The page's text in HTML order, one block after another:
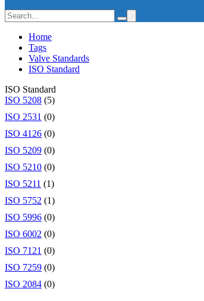
Home
Tags
Valve Standards
ISO Standard
ISO Standard
ISO 5208 (5)
ISO 2531 (0)
ISO 4126 (0)
ISO 5209 (0)
ISO 5210 (0)
ISO 5211 (1)
ISO 5752 (1)
ISO 5996 (0)
ISO 6002 (0)
ISO 7121 (0)
ISO 7259 (0)
ISO 2084 (0)